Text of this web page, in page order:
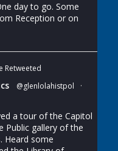
day to go. Some
Reception or on
Retweeted
@glenlolahistpol
·
a tour of the Capitol
Public gallery of the
Heard some